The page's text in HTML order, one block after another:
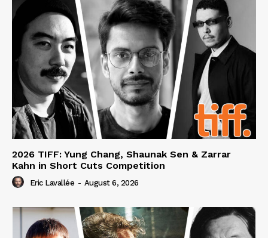
2026 TIFF: Yung Chang, Shaunak Sen & Zarrar
Kahn in Short Cuts Competition
Eric Lavallée - August 6, 2026